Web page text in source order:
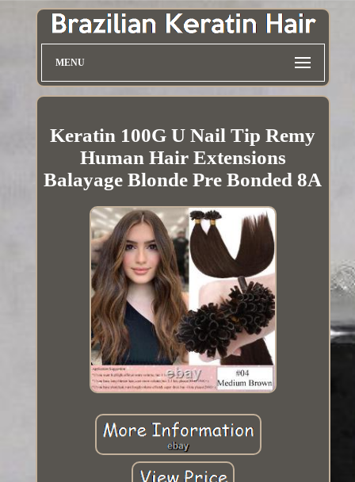
MENU
Keratin 100G U Nail Tip Remy
Human Hair Extensions
Balayage Blonde Pre Bonded 8A